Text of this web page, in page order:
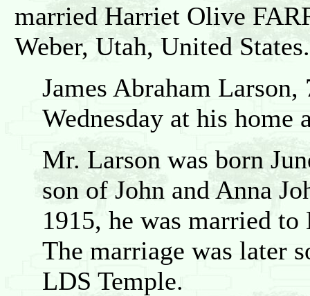
married Harriet Olive
Weber, Utah, United States.
James Abraham
Wednesday at his home
Mr. Larson was born
son of John and Anna
1915, he was married
The marriage was later
LDS Temple.